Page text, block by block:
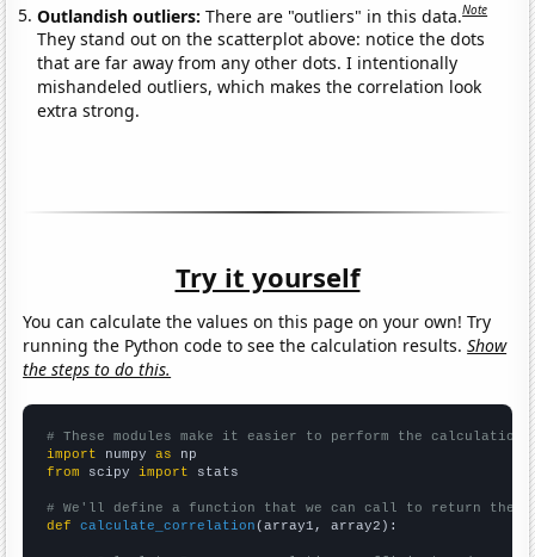
Outlandish outliers:There are "outliers" in this data.Note
They stand out on the scatterplot above: notice the dots
that are far away from any other dots. I intentionally
mishandeled outliers, which makes the correlation look
extra strong.
Try it yourself
You can calculate the values on this page on your own! Try
running the Python code to see the calculation results.Show
the steps to do this.
# These modules make it easier to perform the calculation
import numpy as
from scipy import stats
# We'll define a function that we can call to return the
def
calculate_correlation (array1, array2):